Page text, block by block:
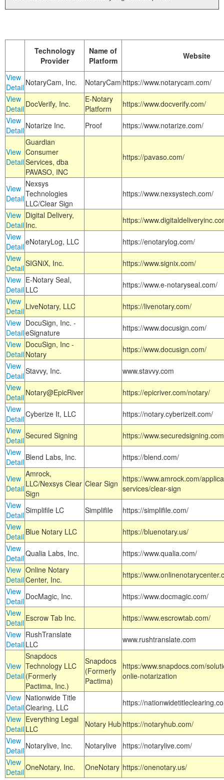
Technology
Provider
Name of
Platform
Website
View
Detail NotaryCam, Inc. NotaryCam https://www.notarycam.com/
View
Detail DocVerify, Inc.
E-Notary
Platform
https://www.docverify.com/
View
Detail Notarize Inc. Proof https://www.notarize.com/
View
Detail
Guardian
Consumer
Services, dba
PAVASO, INC
https://pavaso.com/
View
Detail
Nexsys
Technologies
LLC/Clear Sign
https://www.nexsystech.com/
View
Detail
Digital Delivery,
Inc.
https://
View
DetaileNotaryLog, LLC
https://enotarylog.com/
View
DetailSIGNiX, Inc.
https://www.signix.com/
View
Detail
E-Notary Seal,
LLC
https://www.e-notaryseal.com/
View
Detail LiveNotary, LLC
https://livenotary.com/
View
Detail
DocuSign, Inc. -
eSignature
https://www.docusign.com/
View
Detail
DocuSign, Inc -
Notary
https://www.docusign.com/
View
DetailStavvy, Inc.
www.stavvy.com
View
Detail Notary@EpicRiver
https://epicriver.com/notary/
View
DetailCyberize It, LLC
https://notary.cyberizeit.com/
View
DetailSecured Signing
https://
View
Detail Blend Labs, Inc. https://blend.com/
View
Detail
Amrock,
LLC/Nexsys Clear
Sign
Clear Sign https://www.amrock.com/
services/clear-sign
View
DetailSimplifile LC Simplifile
https://simplifile.com/
View
Detail Blue Notary LLC
https://bluenotary.us/
View
DetailQualia Labs, Inc.
https://www.qualia.com/
View
Detail
Online Notary
Center, Inc.
https://
View
Detail DocMagic, Inc.
https://www.docmagic.com/
View
Detail Escrow Tab Inc.
https://www.escrowtab.com/
View
Detail
RushTranslate
LLC
www.rushtranslate.com
View
Detail
Snapdocs
Technology LLC
(Formerly
Pactima, Inc.)
Snapdocs
(Formerly
Pactima)
https:/www.snapdocs.com/
onlie-notarization
View
Detail
Nationwide Title
Clearing, LLC
https://
View
Detail
Everything Legal
LLC
Notary Hub https://notaryhub.com/
View
Detail Notarylive, Inc. Notarylive
https://notarylive.com/
View
DetailOneNotary, Inc. OneNotary https://onenotary.us/